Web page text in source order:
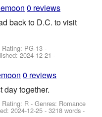
0 reviews
back to D.C. to visit
Rating: PG-13 -
2024-12-21 -
0 reviews
day together.
Rating: R - Genres: Romance
2024-12-25 - 3218 words -